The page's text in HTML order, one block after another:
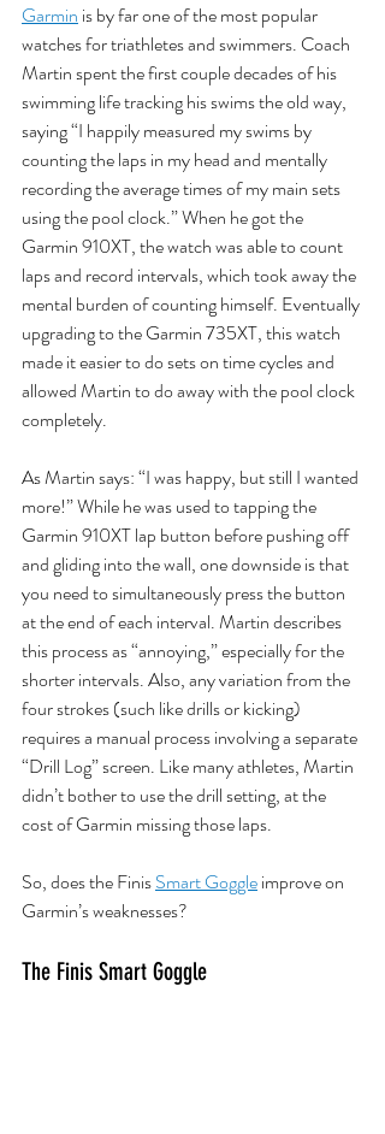
Garmin is by far one of the most popular
watches for triathletes and swimmers. Coach
Martin spent the first couple decades of his
swimming life tracking his swims the old way,
saying “I happily measured my swims by
counting the laps in my head and mentally
recording the average times of my main sets
using the pool clock.” When he got the
Garmin 910XT, the watch was able to count
laps and record intervals, which took away the
mental burden of counting himself. Eventually
upgrading to the Garmin 735XT, this watch
made it easier to do sets on time cycles and
allowed Martin to do away with the pool clock
completely.
As Martin says: “I was happy, but still I wanted
more!” While he was used to tapping the
Garmin 910XT lap button before pushing off
and gliding into the wall, one downside is that
you need to simultaneously press the button
at the end of each interval. Martin describes
this process as “annoying,” especially for the
shorter intervals. Also, any variation from the
four strokes (such like drills or kicking)
requires a manual process involving a separate
“Drill Log” screen. Like many athletes, Martin
didn’t bother to use the drill setting, at the
cost of Garmin missing those laps.
So, does the Finis Smart Goggleimprove on
Garmin’s weaknesses?
The Finis Smart Goggle